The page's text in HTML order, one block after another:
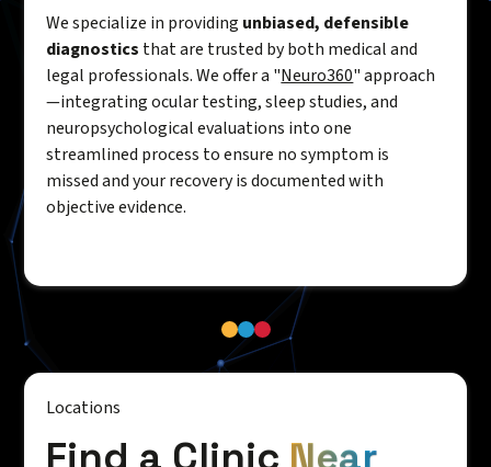
We specialize in providing unbiased, defensible
diagnostics that are trusted by both medical and
legal professionals. We offer a "Neuro360" approach
—integrating ocular testing, sleep studies, and
neuropsychological evaluations into one
streamlined process to ensure no symptom is
missed and your recovery is documented with
objective evidence.
Locations